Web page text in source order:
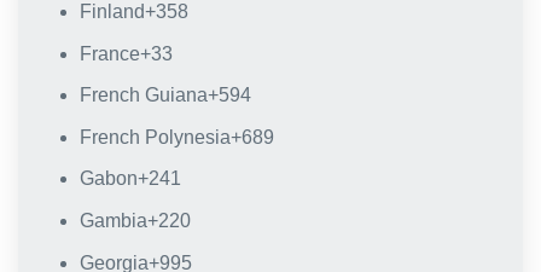
Finland+358
France+33
French Guiana+594
French Polynesia+689
Gabon+241
Gambia+220
Georgia+995